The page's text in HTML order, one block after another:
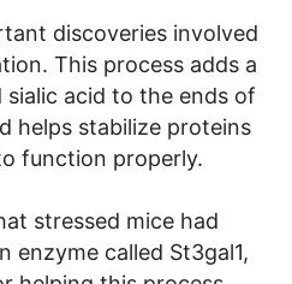
discoveries involved
This process adds a
sialic acid to the ends of
helps stabilize proteins
function properly.
stressed mice had
enzyme called St3gal1,